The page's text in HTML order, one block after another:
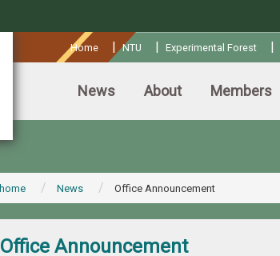
Home |NTU | Experimental Forest |
News About Members
home News Office Announcement
Office Announcement